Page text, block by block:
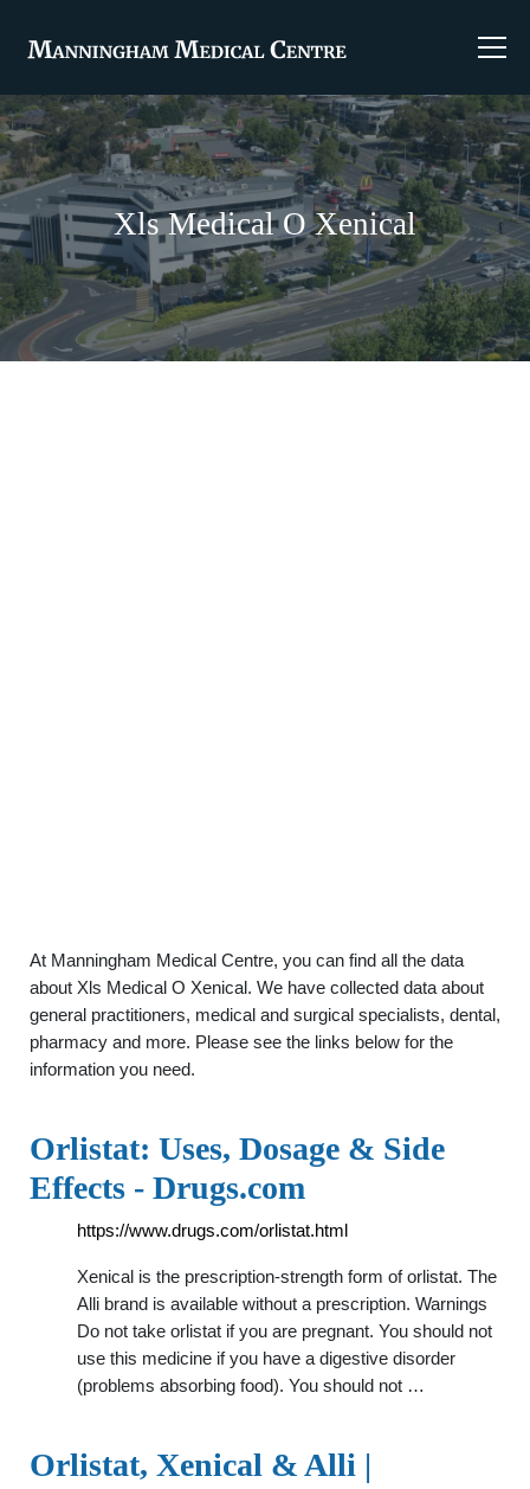
Xls Medical O Xenical
At Manningham Medical Centre, you can find all the data
about Xls Medical O Xenical. We have collected data about
general practitioners, medical and surgical specialists, dental,
pharmacy and more. Please see the links below for the
information you need.
Orlistat: Uses, Dosage & Side
Effects - Drugs.com
https://www.drugs.com/orlistat.html
Xenical is the prescription-strength form of orlistat. The
Alli brand is available without a prescription. Warnings
Do not take orlistat if you are pregnant. You should not
use this medicine if you have a digestive disorder
(problems absorbing food). You should not …
Orlistat, Xenical & Alli |